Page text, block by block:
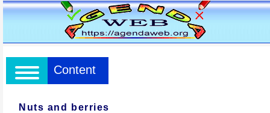
Content
Nuts and berries